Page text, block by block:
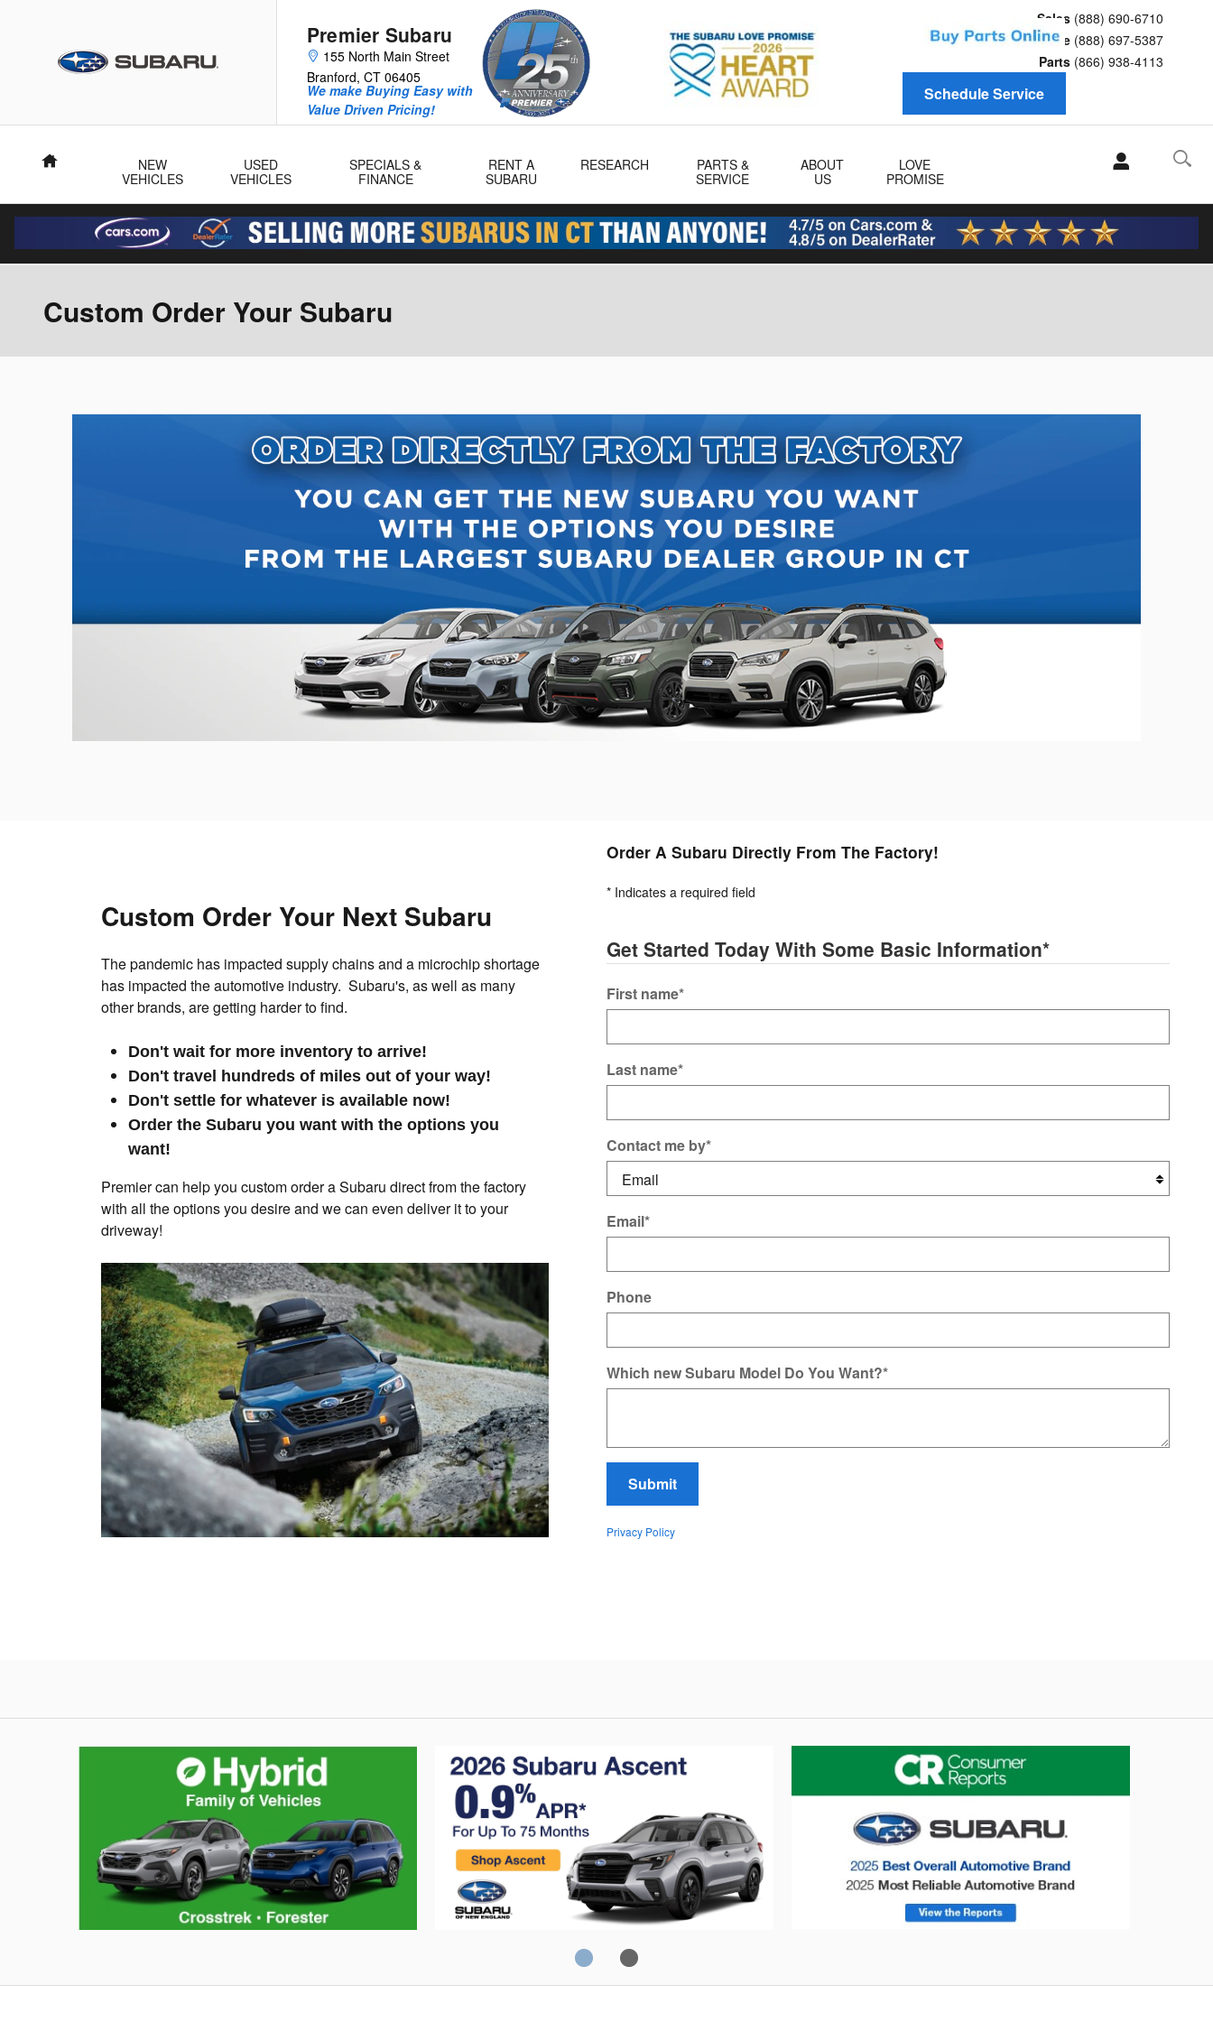
Premier Subaru
155 North Main Street
Branford, CT 06405
Sales (888) 690-6710
Service (888) 697-5387
Parts (866) 938-4113
We make Buying Easy with
Value Driven Pricing!
Schedule Service
Home
NEW
VEHICLES
USED
VEHICLES
SPECIALS &
FINANCE
RENT A
SUBARU
RESEARCH
PARTS &
SERVICE
ABOUT
US
LOVE
PROMISE
Custom Order Your Subaru
Custom Order Your Next Subaru
The pandemic has impacted supply chains and a microchip shortage
has impacted the automotive industry. Subaru's, as well as many
other brands, are getting harder to find.
Don't wait for more inventory to arrive!
Don't travel hundreds of miles out of your way!
Don't settle for whatever is available now!
Order the Subaru you want with the options you
want!
Premier can help you custom order a Subaru direct from the factory
with all the options you desire and we can even deliver it to your
driveway!
Order A Subaru Directly From The Factory!
* Indicates a required field
Get Started Today With Some Basic Information*
First name*
Last name*
Contact me by*
Email*
Phone
Which new Subaru Model Do You Want?*
Submit
Privacy Policy